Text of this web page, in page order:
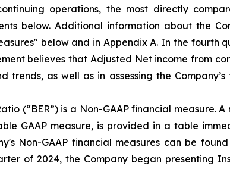
operations, the most directly
below. Additional information about the
below and in Appendix A. In the
believes that Adjusted Net income from
trends, as well as in assessing the
(“BER”) is a Non-GAAP financial
GAAP measure, is provided in a table
Non-GAAP financial measures can be
of 2024, the Company began presenting